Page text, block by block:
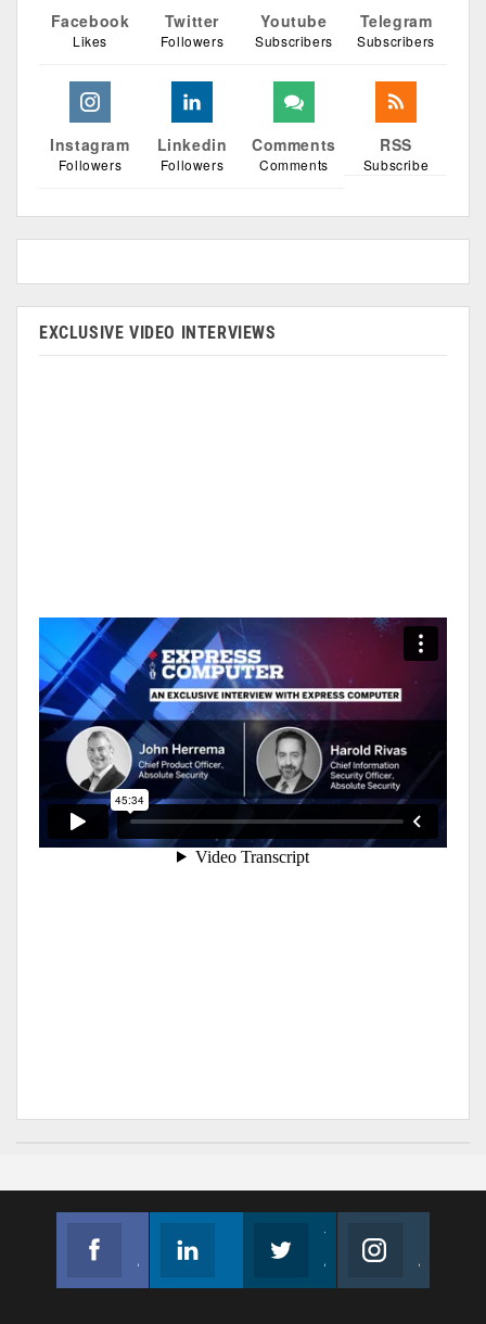
Facebook
Likes
Twitter
Followers
Youtube
Subscribers
Telegram
Subscribers
Instagram
Followers
Linkedin
Followers
Comments
Comments
RSS
Subscribe
EXCLUSIVE VIDEO INTERVIEWS